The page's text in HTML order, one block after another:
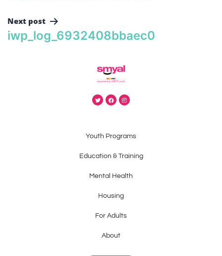
Next post
iwp_log_6932408bbaec0
Youth Programs
Education & Training
Mental Health
Housing
For Adults
About